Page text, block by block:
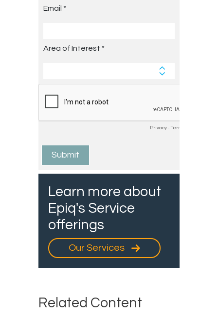
Learn more about
Epiq's Service
offerings
Our Services
Related Content